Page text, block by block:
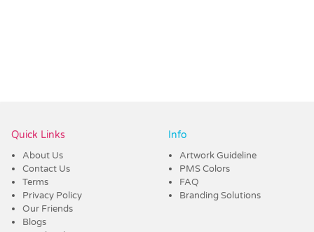
Quick Links
About Us
Contact Us
Terms
Privacy Policy
Our Friends
Blogs
Info
Artwork Guideline
PMS Colors
FAQ
Branding Solutions